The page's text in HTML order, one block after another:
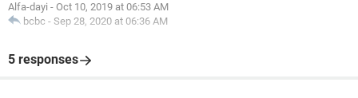
Alfa-dayi - Oct 10, 2019 at 06:53 AM
bcbc - Sep 28, 2020 at 06:36 AM
5 responses